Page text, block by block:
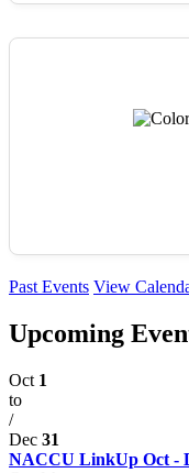
Past Events View
Upcoming
Oct 1
to
/
Dec 31
NACCU LinkUp Oct -